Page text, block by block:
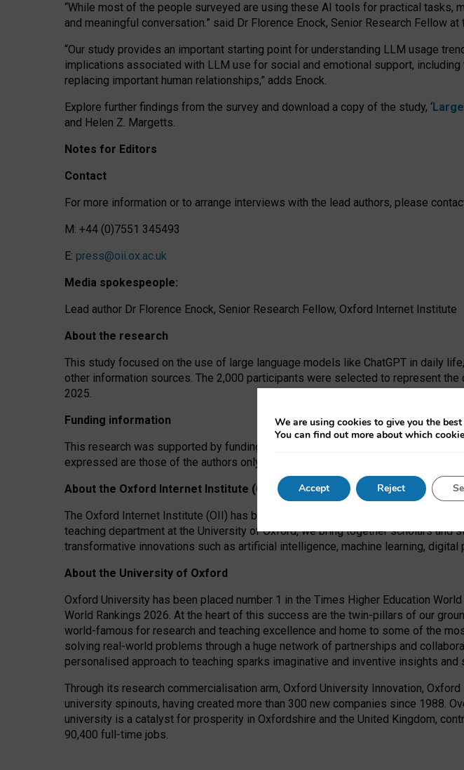
“While most of the people surveyed are using these AI tools for practical tasks,
and meaningful conversation.” said Dr Florence Enock, Senior Research Fellow
“Our study provides an important starting point for understanding LLM usage
implications associated with LLM use for social and emotional support,
replacing important human relationships,” adds Enock.
Explore further findings from the survey and download a copy of the study, ‘
and Helen Z. Margetts.
Notes for Editors
Contact
For more information or to arrange interviews with the lead authors, please
M: +44 (0)7551 345493
E: press@oii.ox.ac.uk
Media spokespeople:
Lead author Dr Florence Enock, Senior Research Fellow, Oxford Internet Institute
About the research
This study focused on the use of large language models like ChatGPT in daily
other information sources. The 2,000 participants were selected to represent
2025.
Funding information
This research was supported by funding from the AI Security Institute and the
expressed are those of the authors only. The funders had no role in study
About the Oxford Internet Institute (OII)
The Oxford Internet Institute (OII) has been at the forefront of exploring the
teaching department at the University of Oxford, we bring together scholars
transformative innovations such as artificial intelligence, machine learning, digital
About the University of Oxford
Oxford University has been placed number 1 in the Times Higher Education
World Rankings 2026. At the heart of this success are the twin-pillars of our
world-famous for research and teaching excellence and home to some of the
solving real-world problems through a huge network of partnerships and
personalised approach to teaching sparks imaginative and inventive insights and
Through its research commercialisation arm, Oxford University Innovation,
university spinouts, having created more than 300 new companies since 1988.
university is a catalyst for prosperity in Oxfordshire and the United Kingdom,
90,400 full-time jobs.
We are using cookies to give you the
You can find out more about which
Accept Reject